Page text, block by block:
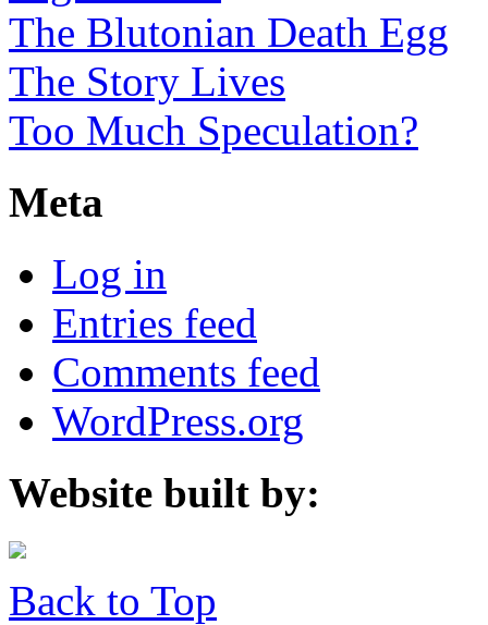
The Blutonian Death Egg
The Story Lives
Too Much Speculation?
Meta
Log in
Entries feed
Comments feed
WordPress.org
Website built by:
Back to Top